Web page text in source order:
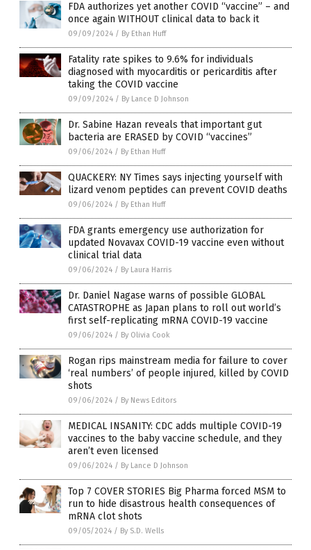
FDA authorizes yet another COVID “vaccine” – and
once again WITHOUT clinical data to back it
09/09/2024 / By Ethan Huff
Fatality rate spikes to 9.6% for individuals
diagnosed with myocarditis or pericarditis after
taking the COVID vaccine
09/09/2024 / By Lance D Johnson
Dr. Sabine Hazan reveals that important gut
bacteria are ERASED by COVID “vaccines”
09/06/2024 / By Ethan Huff
QUACKERY: NY Times says injecting yourself with
lizard venom peptides can prevent COVID deaths
09/06/2024 / By Ethan Huff
FDA grants emergency use authorization for
updated Novavax COVID-19 vaccine even without
clinical trial data
09/06/2024 / By Laura Harris
Dr. Daniel Nagase warns of possible GLOBAL
CATASTROPHE as Japan plans to roll out world’s
first self-replicating mRNA COVID-19 vaccine
09/06/2024 / By Olivia Cook
Rogan rips mainstream media for failure to cover
‘real numbers’ of people injured, killed by COVID
shots
09/06/2024 / By News Editors
MEDICAL INSANITY: CDC adds multiple COVID-19
vaccines to the baby vaccine schedule, and they
aren’t even licensed
09/06/2024 / By Lance D Johnson
Top 7 COVER STORIES Big Pharma forced MSM to
run to hide disastrous health consequences of
mRNA clot shots
09/05/2024 / By S.D. Wells